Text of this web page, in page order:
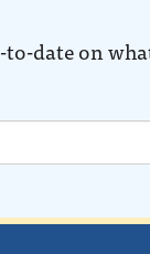
date on